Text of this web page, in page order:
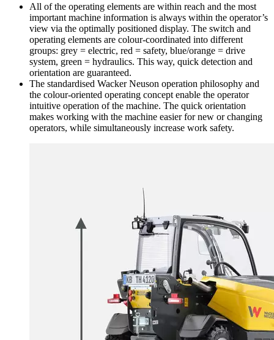
All of the operating elements are within reach and the most
important machine information is always within the operator’s
view via the optimally positioned display. The switch and
operating elements are colour-coordinated into different
groups: grey = electric, red = safety, blue/orange = drive
system, green = hydraulics. This way, quick detection and
orientation are guaranteed.
The standardised Wacker Neuson operation philosophy and
the colour-oriented operating concept enable the operator
intuitive operation of the machine. The quick orientation
makes working with the machine easier for new or changing
operators, while simultaneously increase work safety.